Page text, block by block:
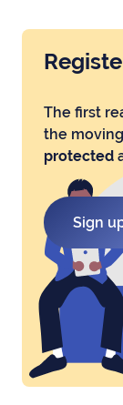
The first
the
protected
Sign